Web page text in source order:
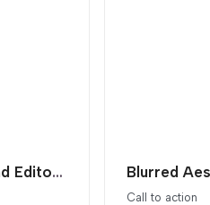
Dynamic Aesthetic Tabs - Feminine and Editorial Style Blurred
Call to action